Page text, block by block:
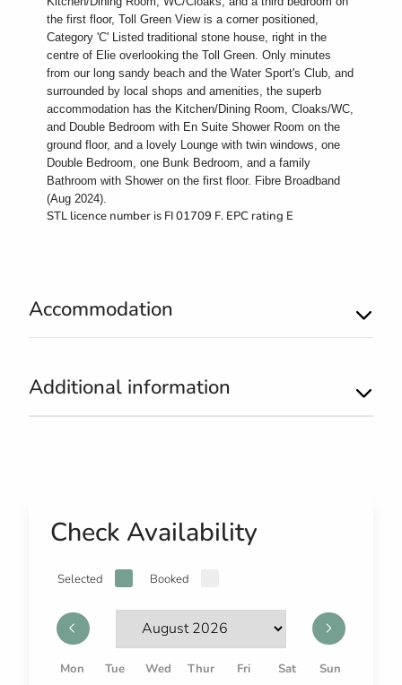
the first floor, Toll Green View is a corner positioned,
Category 'C' Listed traditional stone house, right in the
centre of Elie overlooking the Toll Green. Only minutes
from our long sandy beach and the Water Sport's Club, and
surrounded by local shops and amenities, the superb
accommodation has the Kitchen/Dining Room, Cloaks/WC,
and Double Bedroom with En Suite Shower Room on the
ground floor, and a lovely Lounge with twin windows, one
Double Bedroom, one Bunk Bedroom, and a family
Bathroom with Shower on the first floor. Fibre Broadband
(Aug 2024).
STL licence number is FI 01709 F. EPC rating E
Accommodation
Additional information
Check Availability
Selected Booked
Mon Tue Wed Thur Fri Sat Sun